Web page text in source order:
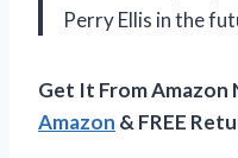
Perry Ellis in the
Get It From Amazon
Amazon & FREE